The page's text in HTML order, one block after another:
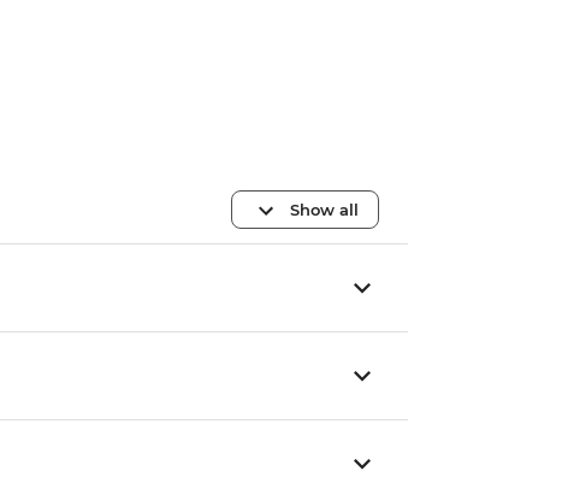
Show all